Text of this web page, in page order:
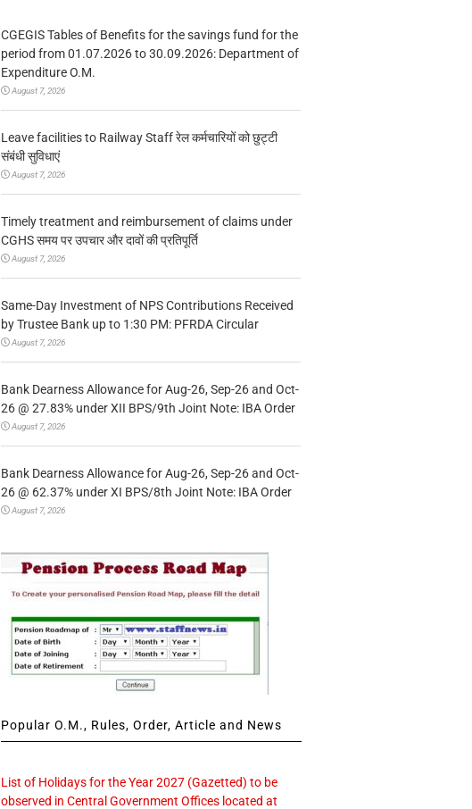
CGEGIS Tables of Benefits for the savings fund for the
period from 01.07.2026 to 30.09.2026: Department of
Expenditure O.M.
August 7, 2026
Leave facilities to Railway Staff रेल कर्मचारियों को छुट्टी
संबंधी सुविधाएं
August 7, 2026
Timely treatment and reimbursement of claims under
CGHS समय पर उपचार और दावों की प्रतिपूर्ति
August 7, 2026
Same-Day Investment of NPS Contributions Received
by Trustee Bank up to 1:30 PM: PFRDA Circular
August 7, 2026
Bank Dearness Allowance for Aug-26, Sep-26 and Oct-
26 @ 27.83% under XII BPS/9th Joint Note: IBA Order
August 7, 2026
Bank Dearness Allowance for Aug-26, Sep-26 and Oct-
26 @ 62.37% under XI BPS/8th Joint Note: IBA Order
August 7, 2026
Popular O.M., Rules, Order, Article and News
List of Holidays for the Year 2027 (Gazetted) to be
observed in Central Government Offices located at